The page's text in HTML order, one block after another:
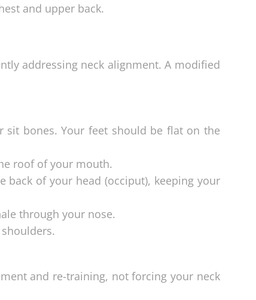
and upper back.
addressing neck alignment. A modified
bones. Your feet should be flat on the
roof of your mouth.
of your head (occiput), keeping your
through your nose.
and re-training, not forcing your neck